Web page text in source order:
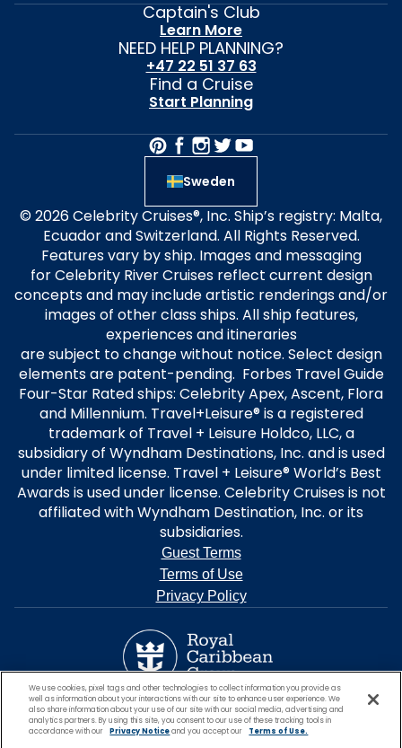
Captain's Club
Learn More
NEED HELP PLANNING?
+47 22 51 37 63
Find a Cruise
Start Planning
Sweden
© 2026 Celebrity Cruises®, Inc. Ship’s registry: Malta,
Ecuador and Switzerland. All Rights Reserved.
Features vary by ship. Images and messaging
for Celebrity River Cruises reflect current design
concepts and may include artistic renderings and/or
images of other class ships. All ship features,
experiences and itineraries
are subject to change without notice. Select design
elements are patent-pending. Forbes Travel Guide
Four-Star Rated ships: Celebrity Apex, Ascent, Flora
and Millennium. Travel+Leisure® is a registered
trademark of Travel + Leisure Holdco, LLC, a
subsidiary of Wyndham Destinations, Inc. and is used
under limited license. Travel + Leisure® World’s Best
Awards is used under license. Celebrity Cruises is not
affiliated with Wyndham Destination, Inc. or its
subsidiaries.
Guest Terms
Terms of Use
Privacy Policy
We use cookies, pixel tags and other technologies to collect information you provide as
well as information about your interactions with our site to enhance user experience. We
also share information about your use of our site with our social media, advertising and
analytics partners. By using this site, you consent to our use of these tracking tools in
accordance with our
Privacy Noticeand you accept our Terms of Use.